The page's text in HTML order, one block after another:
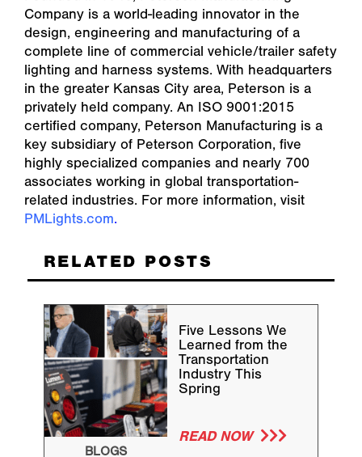
Company is a world-leading innovator in the
design, engineering and manufacturing of a
complete line of commercial vehicle/trailer safety
lighting and harness systems. With headquarters
in the greater Kansas City area, Peterson is a
privately held company. An ISO 9001:2015
certified company, Peterson Manufacturing is a
key subsidiary of Peterson Corporation, five
highly specialized companies and nearly 700
associates working in global transportation-
related industries. For more information, visit
PMLights.com.
RELATED POSTS
BLOGS
Five Lessons We
Learned from the
Transportation
Industry This
Spring
READ NOW